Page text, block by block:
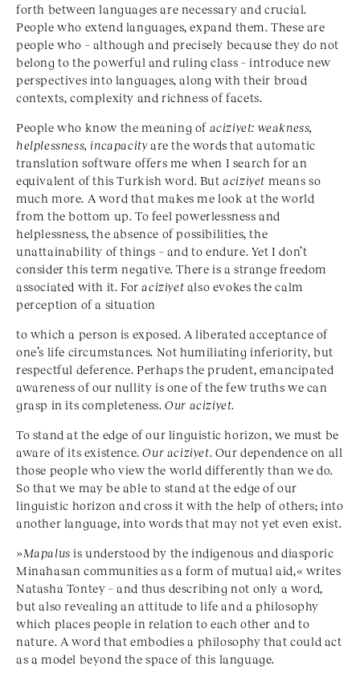
forth between languages are necessary and crucial.
People who extend languages, expand them. These are
people who – although and precisely because they do not
belong to the powerful and ruling class – introduce new
perspectives into languages, along with their broad
contexts, complexity and richness of facets.
People who know the meaning of aciziyet: weakness,
helplessness, incapacityare the words that automatic
translation software offers me when I search for an
equivalent of this Turkish word. Butaciziyet means so
much more. A word that makes me look at the world
from the bottom up. To feel powerlessness and
helplessness, the absence of possibilities, the
unattainability of things – and to endure. Yet I don’t
consider this term negative. There is a strange freedom
associated with it. Foraciziyetalso evokes the calm
perception of a situation
to which a person is exposed. A liberated acceptance of
one’s life circumstances. Not humiliating inferiority, but
respectful deference. Perhaps the prudent, emancipated
awareness of our nullity is one of the few truths we can
grasp in its completeness.Our aciziyet.
To stand at the edge of our linguistic horizon, we must be
aware of its existence.Our aciziyet. Our dependence on all
those people who view the world differently than we do.
So that we may be able to stand at the edge of our
linguistic horizon and cross it with the help of others; into
another language, into words that may not yet even exist.
»Mapalus is understood by the indigenous and diasporic
Minahasan communities as a form of mutual aid,« writes
Natasha Tontey – and thus describing not only a word,
but also revealing an attitude to life and a philosophy
which places people in relation to each other and to
nature. A word that embodies a philosophy that could act
as a model beyond the space of this language.